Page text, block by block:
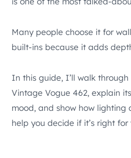
Many people choose it for
built-ins because it adds
In this guide, I’ll walk
Vintage Vogue 462, explain
mood, and show how lighting
help you decide if it’s right for